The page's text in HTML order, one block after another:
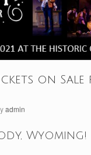
on
admin
Wyoming!